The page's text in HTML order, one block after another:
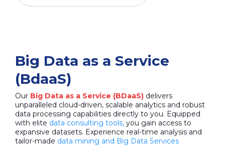
Big Data as a Service
(BdaaS)
Our Big Data as a Service (BDaaS) delivers
unparalleled cloud-driven, scalable analytics and robust
data processing capabilities directly to you. Equipped
with elite data consulting tools, you gain access to
expansive datasets. Experience real-time analysis and
tailor-made data mining and Big Data Services